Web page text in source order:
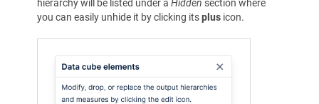
hierarchy will be listed under a Hidden section where
you can easily unhide it by clicking itsplus icon.